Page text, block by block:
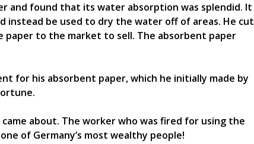
and found that its water absorption was splendid. It
instead be used to dry the water off of areas. He cut
to the market to sell. The absorbent paper
for his absorbent paper, which he initially made by
about. The worker who was fired for using the
of Germany’s most wealthy people!